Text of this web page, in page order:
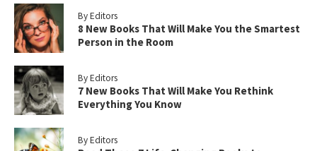
By Editors
8 New Books That Will Make You the Smartest
Person in the Room
By Editors
7 New Books That Will Make You Rethink
Everything You Know
By Editors